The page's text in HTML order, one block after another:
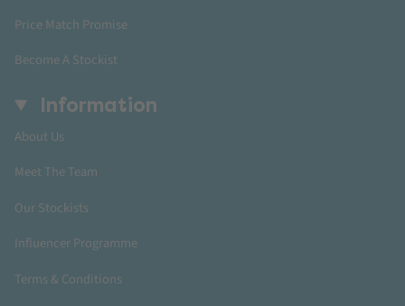
Price Match Promise
Become A Stockist
Information
About Us
Meet The Team
Our Stockists
Influencer Programme
Terms & Conditions